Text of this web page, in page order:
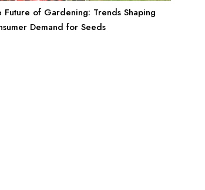
Future of Gardening: Trends Shaping
Demand for Seeds